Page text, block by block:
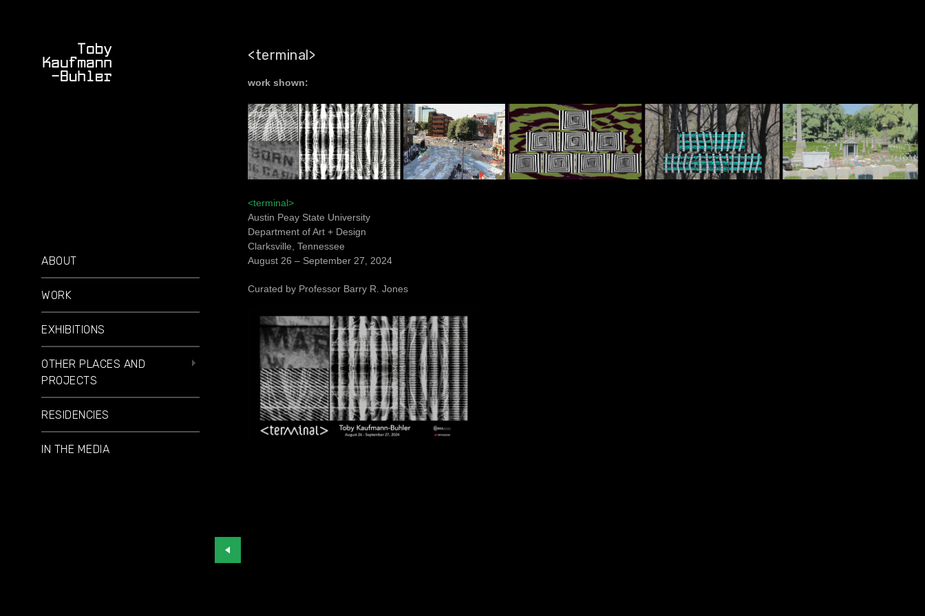
ABOUT
WORK
EXHIBITIONS
OTHER PLACES AND
PROJECTS
RESIDENCIES
IN THE MEDIA
<terminal>
work shown:
<terminal>
Austin Peay State University
Department of Art + Design
Clarksville, Tennessee
August 26 – September 27, 2024
Curated by Professor Barry R. Jones